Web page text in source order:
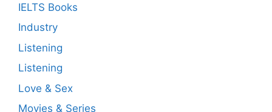
IELTS Books
Industry
Listening
Listening
Love & Sex
Movies & Series